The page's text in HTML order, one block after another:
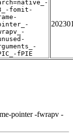
fomit-
fPIE
pointer -fwrapv -